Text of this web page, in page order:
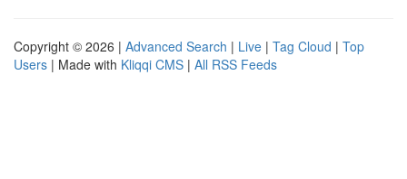
Copyright © 2026 | Advanced Search | Live | Tag Cloud | Top
Users | Made with Kliqqi CMS | All RSS Feeds